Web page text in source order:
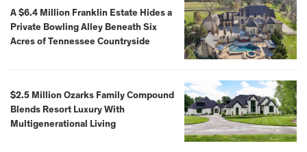
A $6.4 Million Franklin Estate Hides a
Private Bowling Alley Beneath Six
Acres of Tennessee Countryside
$2.5 Million Ozarks Family Compound
Blends Resort Luxury With
Multigenerational Living